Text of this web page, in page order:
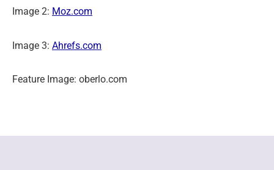
Image 2: Moz.com
Image 3: Ahrefs.com
Feature Image: oberlo.com